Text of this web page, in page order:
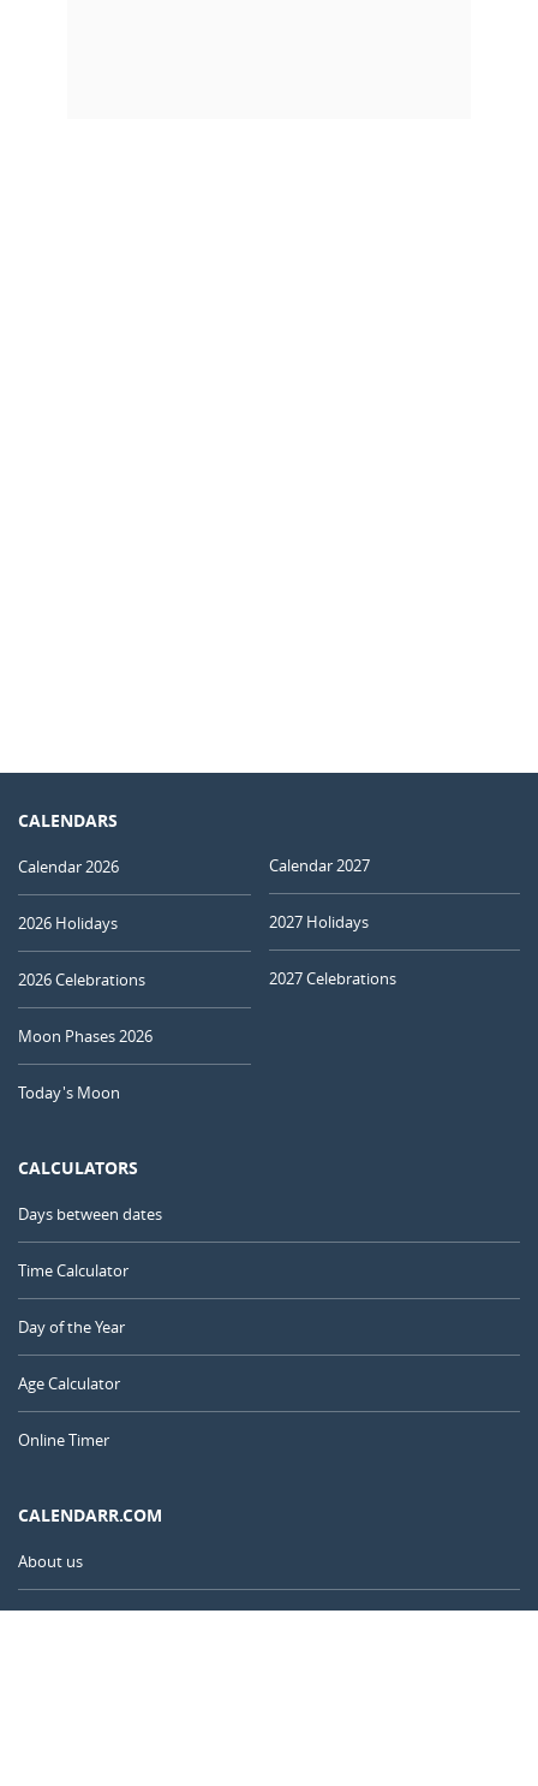
CALENDARS
Calendar 2026
2026 Holidays
2026 Celebrations
Moon Phases 2026
Today's Moon
Calendar 2027
2027 Holidays
2027 Celebrations
CALCULATORS
Days between dates
Time Calculator
Day of the Year
Age Calculator
Online Timer
CALENDARR.COM
About us
Privacy